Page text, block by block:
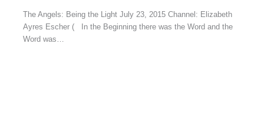
The Angels: Being the Light July 23, 2015 Channel: Elizabeth
Ayres Escher ( In the Beginning there was the Word and the
Word was…